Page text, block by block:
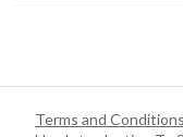
Terms and Conditions